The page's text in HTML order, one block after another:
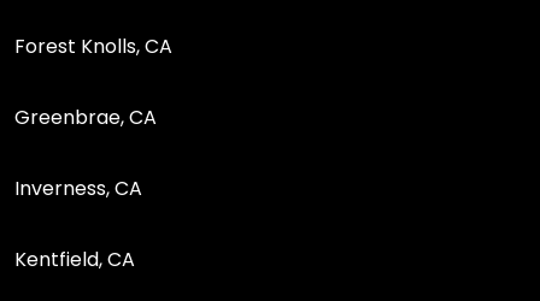
Forest Knolls, CA
Greenbrae, CA
Inverness, CA
Kentfield, CA